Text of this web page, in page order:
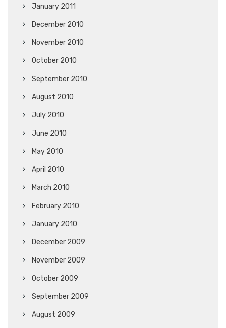
January 2011
December 2010
November 2010
October 2010
September 2010
August 2010
July 2010
June 2010
May 2010
April 2010
March 2010
February 2010
January 2010
December 2009
November 2009
October 2009
September 2009
August 2009